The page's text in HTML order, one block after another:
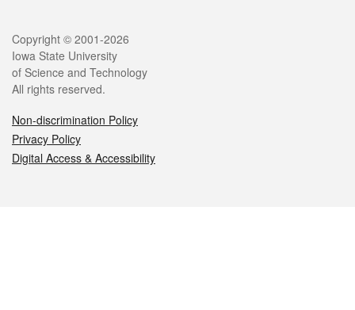
Legal
Copyright © 2001-2026
Iowa State University
of Science and Technology
All rights reserved.
Non-discrimination Policy
Privacy Policy
Digital Access & Accessibility